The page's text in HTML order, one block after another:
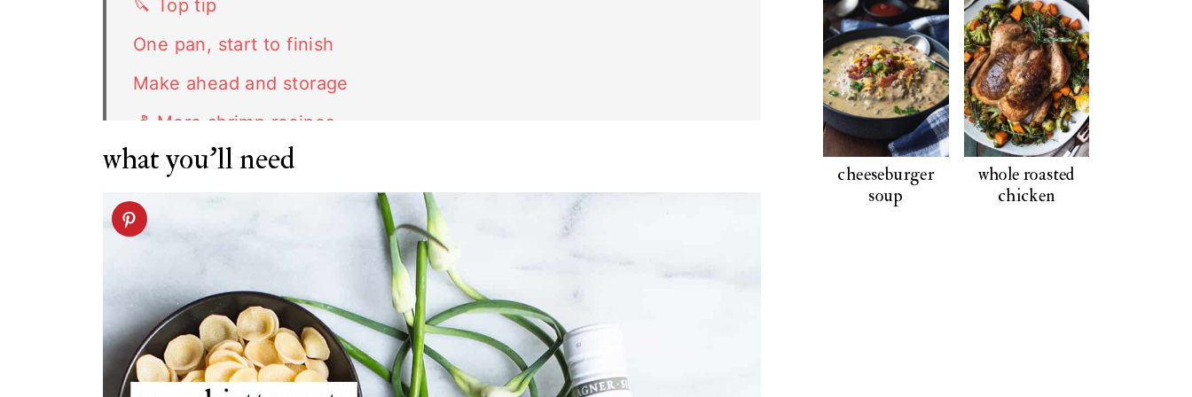
🔪 Top tip
One pan, start to finish
Make ahead and storage
🍤 More shrimp recipes
FAQ
Related recipes
Shrimp Orecchiette recipe
what you'll need
cheeseburger
soup
whole roasted
chicken